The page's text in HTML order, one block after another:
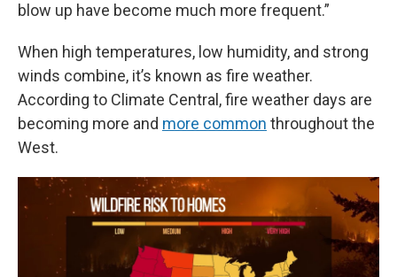
blow up have become much more frequent.”
When high temperatures, low humidity, and strong
winds combine, it’s known as fire weather.
According to Climate Central, fire weather days are
becoming more and more common throughout the
West.